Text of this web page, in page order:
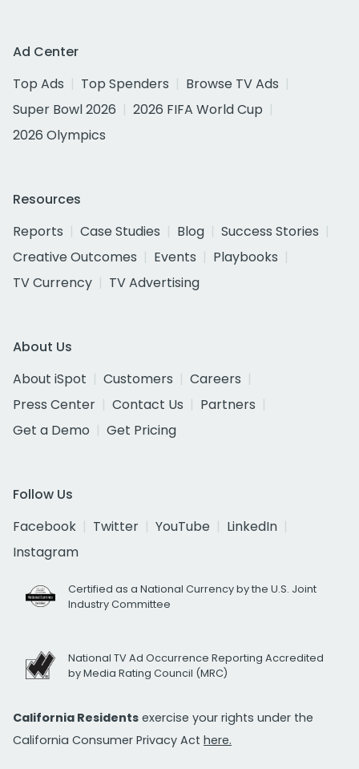
Ad Center
Top Ads
Top Spenders
Browse TV Ads
Super Bowl 2026
2026 FIFA World Cup
2026 Olympics
Resources
Reports
Case Studies Blog
Success Stories
Creative Outcomes
Events
Playbooks
TV Currency
TV Advertising
About Us
About iSpot
Customers
Careers
Press Center
Contact Us
Partners
Get a Demo
Get Pricing
Follow Us
Facebook
Twitter YouTube
LinkedIn
Instagram
Certified as a National Currency by the U.S. Joint
Industry Committee
National TV Ad Occurrence Reporting Accredited
by Media Rating Council (MRC)
California Residents exercise your rights under the
California Consumer Privacy Act here.